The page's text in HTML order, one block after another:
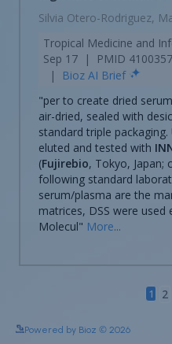
Powered by Bioz © 2026